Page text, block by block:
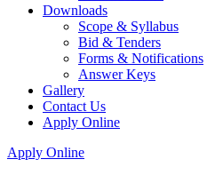
Downloads
Scope & Syllabus
Bid & Tenders
Forms & Notifications
Answer Keys
Gallery
Contact Us
Apply Online
Apply Online